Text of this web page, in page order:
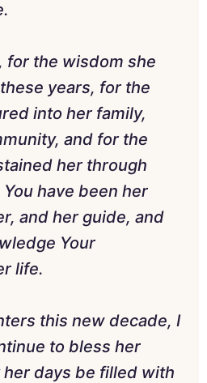
for the wisdom she
years, for the
into her family,
and for the
her through
have been her
and her guide, and
Your
life.
this new decade, I
to bless her
days be filled with